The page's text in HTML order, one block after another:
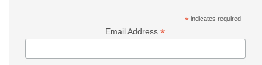
* indicates required
Email Address*